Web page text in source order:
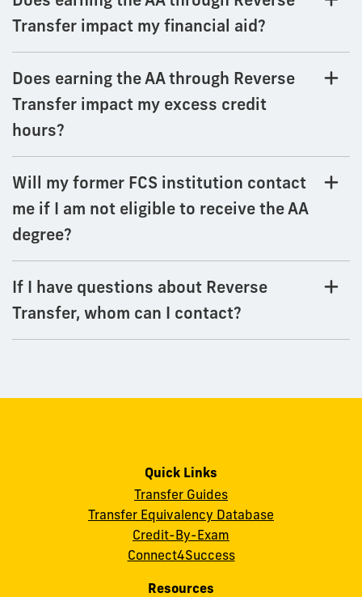
Transfer impact my financial aid?
Does earning the AA through Reverse
Transfer impact my excess credit
hours?
Will my former FCS institution contact
me if I am not eligible to receive the AA
degree?
If I have questions about Reverse
Transfer, whom can I contact?
Quick Links
Transfer Guides
Transfer Equivalency Database
Credit-By-Exam
Connect4Success
Resources